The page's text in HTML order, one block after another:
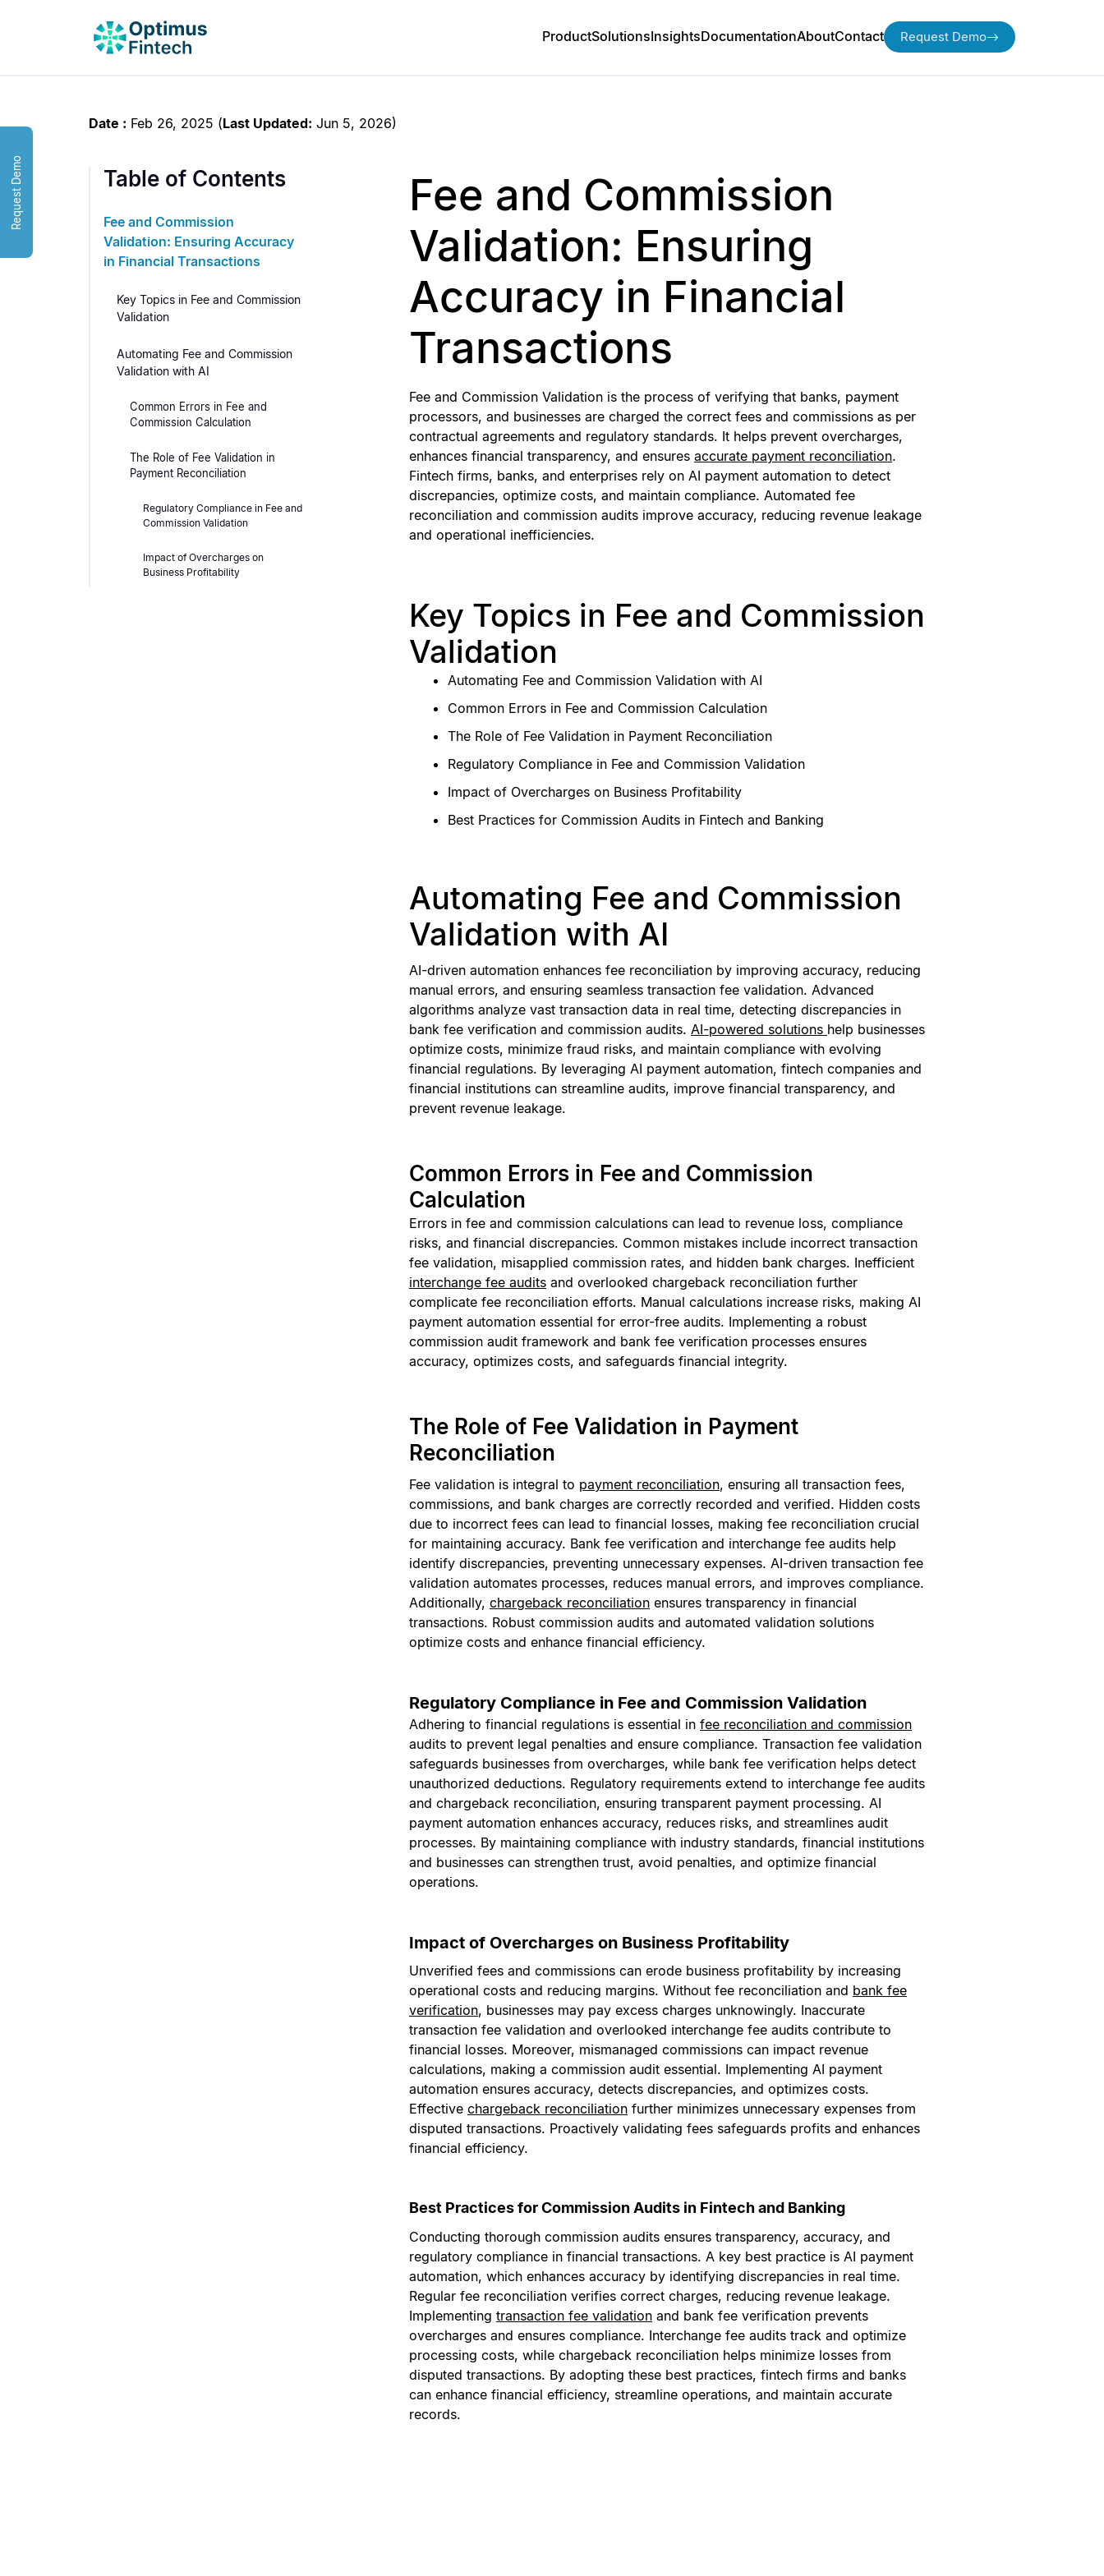
ProductSolutionsInsightsDocumentationAboutContact Request Demo
Request Demo
Date : Feb 26, 2025 (Last Updated: Jun 5, 2026)
Table of Contents
Fee and Commission
Validation: Ensuring Accuracy
in Financial Transactions
Key Topics in Fee and Commission
Validation
Automating Fee and Commission
Validation with AI
Common Errors in Fee and
Commission Calculation
The Role of Fee Validation in
Payment Reconciliation
Regulatory Compliance in Fee and
Commission Validation
Impact of Overcharges on
Business Profitability
Fee and Commission
Validation: Ensuring
Accuracy in Financial
Transactions
Fee and Commission Validation is the process of verifying that banks, payment
processors, and businesses are charged the correct fees and commissions as per
contractual agreements and regulatory standards. It helps prevent overcharges,
enhances financial transparency, and ensures accurate payment reconciliation.
Fintech firms, banks, and enterprises rely on AI payment automation to detect
discrepancies, optimize costs, and maintain compliance. Automated fee
reconciliation and commission audits improve accuracy, reducing revenue leakage
and operational inefficiencies.
Key Topics in Fee and Commission
Validation
Automating Fee and Commission Validation with AI
Common Errors in Fee and Commission Calculation
The Role of Fee Validation in Payment Reconciliation
Regulatory Compliance in Fee and Commission Validation
Impact of Overcharges on Business Profitability
Best Practices for Commission Audits in Fintech and Banking
Automating Fee and Commission
Validation with AI
AI-driven automation enhances fee reconciliation by improving accuracy, reducing
manual errors, and ensuring seamless transaction fee validation. Advanced
algorithms analyze vast transaction data in real time, detecting discrepancies in
bank fee verification and commission audits. AI-powered solutions help businesses
optimize costs, minimize fraud risks, and maintain compliance with evolving
financial regulations. By leveraging AI payment automation, fintech companies and
financial institutions can streamline audits, improve financial transparency, and
prevent revenue leakage.
Common Errors in Fee and Commission
Calculation
Errors in fee and commission calculations can lead to revenue loss, compliance
risks, and financial discrepancies. Common mistakes include incorrect transaction
fee validation, misapplied commission rates, and hidden bank charges. Inefficient
interchange fee audits and overlooked chargeback reconciliation further
complicate fee reconciliation efforts. Manual calculations increase risks, making AI
payment automation essential for error-free audits. Implementing a robust
commission audit framework and bank fee verification processes ensures
accuracy, optimizes costs, and safeguards financial integrity.
The Role of Fee Validation in Payment
Reconciliation
Fee validation is integral to payment reconciliation, ensuring all transaction fees,
commissions, and bank charges are correctly recorded and verified. Hidden costs
due to incorrect fees can lead to financial losses, making fee reconciliation crucial
for maintaining accuracy. Bank fee verification and interchange fee audits help
identify discrepancies, preventing unnecessary expenses. AI-driven transaction fee
validation automates processes, reduces manual errors, and improves compliance.
Additionally, chargeback reconciliation ensures transparency in financial
transactions. Robust commission audits and automated validation solutions
optimize costs and enhance financial efficiency.
Regulatory Compliance in Fee and Commission Validation
Adhering to financial regulations is essential in fee reconciliation and commission
audits to prevent legal penalties and ensure compliance. Transaction fee validation
safeguards businesses from overcharges, while bank fee verification helps detect
unauthorized deductions. Regulatory requirements extend to interchange fee audits
and chargeback reconciliation, ensuring transparent payment processing. AI
payment automation enhances accuracy, reduces risks, and streamlines audit
processes. By maintaining compliance with industry standards, financial institutions
and businesses can strengthen trust, avoid penalties, and optimize financial
operations.
Impact of Overcharges on Business Profitability
Unverified fees and commissions can erode business profitability by increasing
operational costs and reducing margins. Without fee reconciliation and bank fee
verification, businesses may pay excess charges unknowingly. Inaccurate
transaction fee validation and overlooked interchange fee audits contribute to
financial losses. Moreover, mismanaged commissions can impact revenue
calculations, making a commission audit essential. Implementing AI payment
automation ensures accuracy, detects discrepancies, and optimizes costs.
Effective chargeback reconciliation further minimizes unnecessary expenses from
disputed transactions. Proactively validating fees safeguards profits and enhances
financial efficiency.
Best Practices for Commission Audits in Fintech and Banking
Conducting thorough commission audits ensures transparency, accuracy, and
regulatory compliance in financial transactions. A key best practice is AI payment
automation, which enhances accuracy by identifying discrepancies in real time.
Regular fee reconciliation verifies correct charges, reducing revenue leakage.
Implementing transaction fee validation and bank fee verification prevents
overcharges and ensures compliance. Interchange fee audits track and optimize
processing costs, while chargeback reconciliation helps minimize losses from
disputed transactions. By adopting these best practices, fintech firms and banks
can enhance financial efficiency, streamline operations, and maintain accurate
records.